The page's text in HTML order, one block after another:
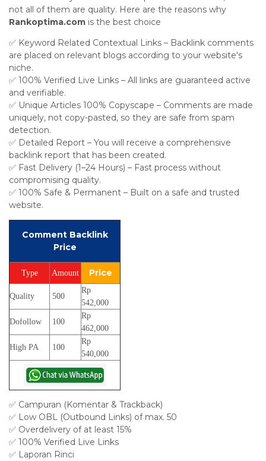
not all of them are quality. Here are the reasons why
Rankoptima.com is the best choice
✅ Keyword Related Contextual Links – Backlink comments
are placed on relevant blogs according to your website's
niche.
✅ 100% Verified Live Links – All links are guaranteed active
and verifiable.
✅ Unique Articles 100% Copyscape – Comments are made
uniquely, not copy-pasted, so they are safe from spam
detection.
✅ Detailed Report – You will receive a comprehensive
backlink report that has been created.
✅ Fast Delivery (1–24 Hours) – Fast process without
compromising quality.
✅ 100% Safe & Permanent – Built on a safe and trusted
website.
Comment Backlink
Price
Type Amount Price
Quality 500
Rp
542,000
Dofollow 100
Rp
462,000
High PA 100
Rp
540,000
✅ Campuran (Komentar & Trackback)
✅ Low OBL (Outbound Links) of max. 50
✅ Overdelivery of at least 15%
✅ 100% Verified Live Links
✅ Laporan Rinci